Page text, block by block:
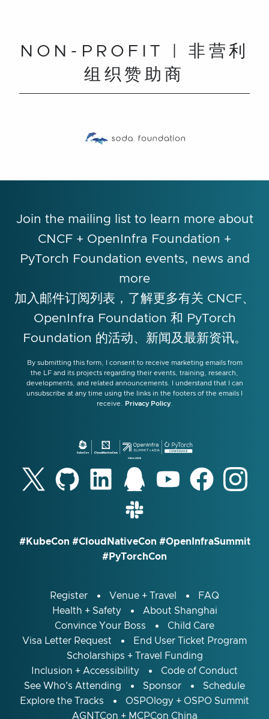
NON-PROFIT | 非营利
组织赞助商
Join the mailing list to learn more about
CNCF + OpenInfra Foundation +
PyTorch Foundation events, news and
more
加入邮件订阅列表，了解更多有关 CNCF、
OpenInfra Foundation 和 PyTorch
Foundation 的活动、新闻及最新资讯。
By submitting this form, I consent to receive marketing emails from
the LF and its projects regarding their events, training, research,
developments, and related announcements. I understand that I can
unsubscribe at any time using the links in the footers of the emails I
receive.
Privacy Policy.
#KubeCon #CloudNativeCon #OpenInfraSummit
#PyTorchCon
Register Venue + Travel
FAQ
Health + Safety
About Shanghai
Convince Your Boss
Child Care
Visa Letter Request
End User Ticket Program
Scholarships + Travel Funding
Inclusion + Accessibility
Code of Conduct
See Who's Attending
Sponsor
Schedule
Explore the Tracks
OSPOlogy + OSPO Summit
AGNTCon + MCPCon China